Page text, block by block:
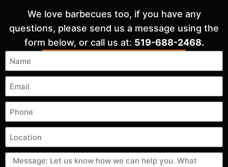
We love barbecues too, if you have any
questions, please send us a message using the
form below, or call us at: 519-688-2468.